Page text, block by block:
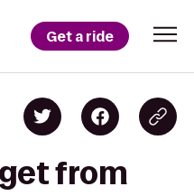
Get a ride
from